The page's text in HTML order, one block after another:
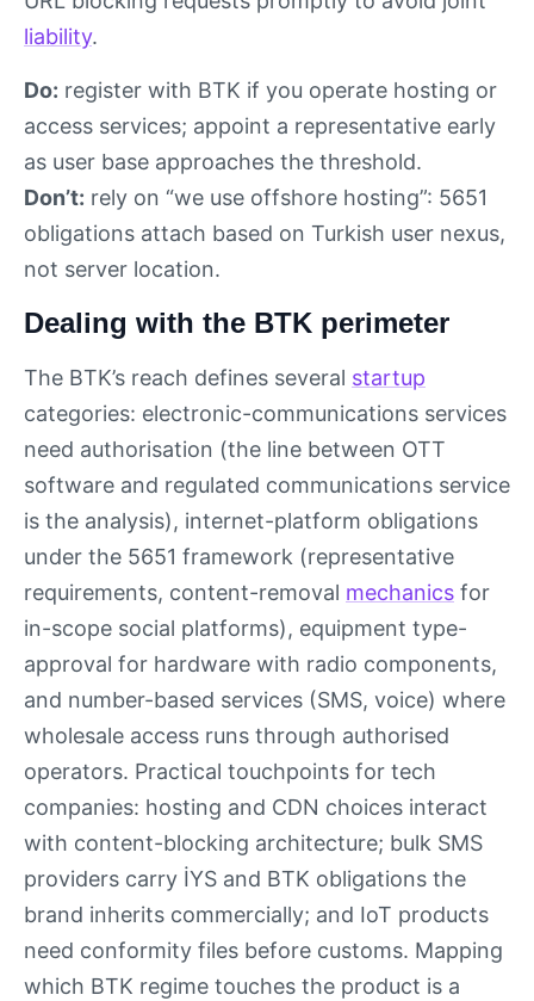
liability.
Do: register with BTK if you operate hosting or
access services; appoint a representative early
as user base approaches the threshold.
Don’t: rely on “we use offshore hosting”: 5651
obligations attach based on Turkish user nexus,
not server location.
Dealing with the BTK perimeter
The BTK’s reach defines several startup
categories: electronic-communications services
need authorisation (the line between OTT
software and regulated communications service
is the analysis), internet-platform obligations
under the 5651 framework (representative
requirements, content-removal mechanics for
in-scope social platforms), equipment type-
approval for hardware with radio components,
and number-based services (SMS, voice) where
wholesale access runs through authorised
operators. Practical touchpoints for tech
companies: hosting and CDN choices interact
with content-blocking architecture; bulk SMS
providers carry İYS and BTK obligations the
brand inherits commercially; and IoT products
need conformity files before customs. Mapping
which BTK regime touches the product is a